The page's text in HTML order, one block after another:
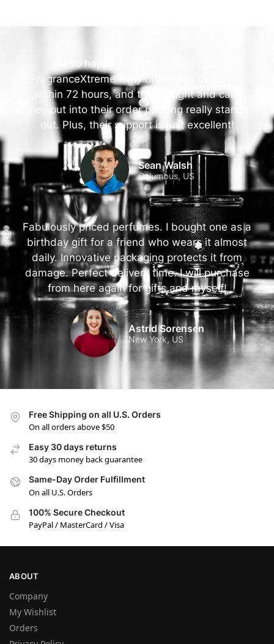
I’m so happy with the service from
FragranceXtreme – my order was delivered
within 72 hours, and the thought and care
they put into their order packing really stands
out. Plus, their support is just excellent!
Sean Walsh
Columbus, US
Fabulously priced perfumes. I bought one as a
birthday gift for a friend who wears it almost
daily. Innovative packaging protects it from
damage. Perfect delivery time. I will purchase
from here again for gifts and myself!
Astrid Sorensen
New York, US
Free Shipping on all U.S. Orders
On all orders above $50
Easy 30 days returns
30 days money back guarantee
Same-Day Order Fulfillment
On all U.S. Orders
100% Secure Checkout
PayPal / MasterCard / Visa
ABOUT
Company
My Wishlist
Orders